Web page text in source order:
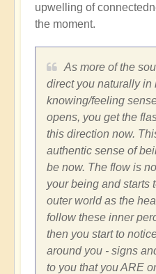
upwelling of
the moment.
As more of the
direct you naturally in
knowing/feeling
opens, you get the
this direction now.
authentic sense of
be now. The flow is
your being and starts
outer world as the
follow these inner
then you start to
around you - signs
to you that you ARE